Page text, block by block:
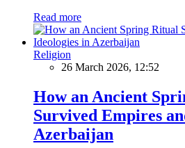
Read more
Religion
26 March 2026, 12:52
How an Ancient
Survived Empires
Azerbaijan